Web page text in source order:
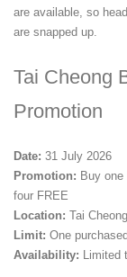
are available, so
are snapped up.
Tai Cheong
Promotion
Date: 31 July 2026
Promotion: Buy
four FREE
Location: Tai
Limit: One
Availability: Limited